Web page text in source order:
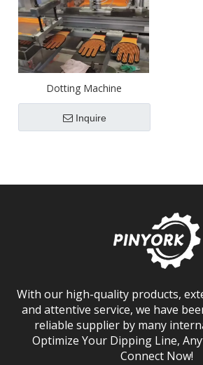
Dotting Machine
Inquire
With our high-quality products,
and attentive service, we have
reliable supplier by many
Optimize Your Dipping Line,
Connect Now!